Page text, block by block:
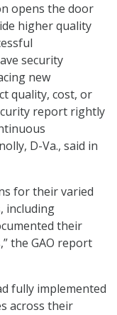
opens the door
higher quality
security
new
quality, cost, or
report rightly
D-Va., said in
for their varied
including
their
the GAO report
fully implemented
across their